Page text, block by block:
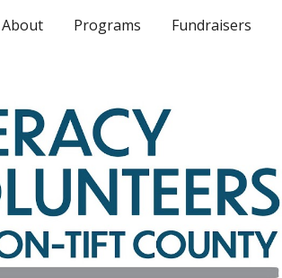
Skip to navigation
About Programs Fundraisers